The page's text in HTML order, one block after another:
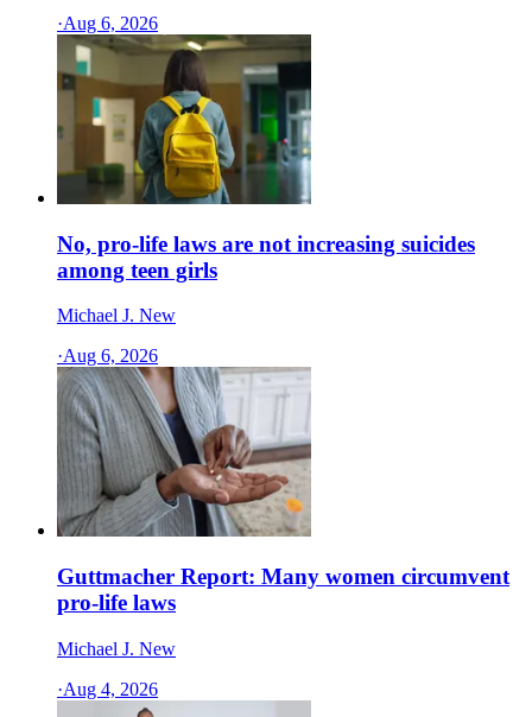
·Aug 6, 2026
No, pro-life laws are not increasing suicides
among teen girls
Michael J. New
·Aug 6, 2026
Guttmacher Report: Many women circumvent
pro-life laws
Michael J. New
·Aug 4, 2026